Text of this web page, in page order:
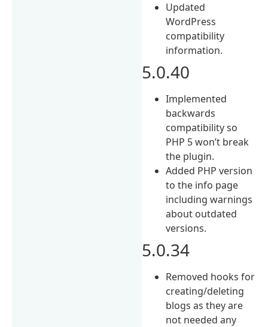
Updated
WordPress
compatibility
information.
5.0.40
Implemented
backwards
compatibility so
PHP 5 won’t break
the plugin.
Added PHP version
to the info page
including warnings
about outdated
versions.
5.0.34
Removed hooks for
creating/deleting
blogs as they are
not needed any